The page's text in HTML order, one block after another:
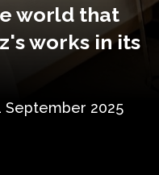
world that
works in its
September 2025